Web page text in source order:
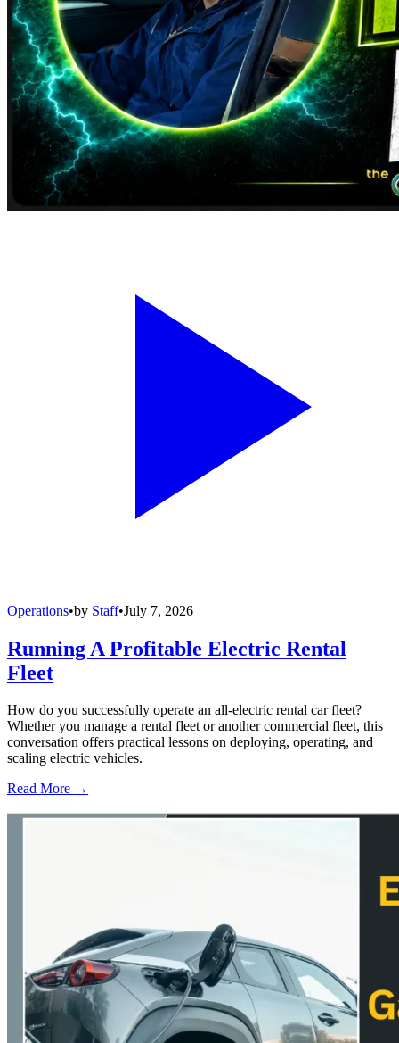
Operations•by Staff•July 7, 2026
Running A Profitable Electric Rental
Fleet
How do you successfully operate an all-electric rental car fleet?
Whether you manage a rental fleet or another commercial fleet, this
conversation offers practical lessons on deploying, operating, and
scaling electric vehicles.
Read More →